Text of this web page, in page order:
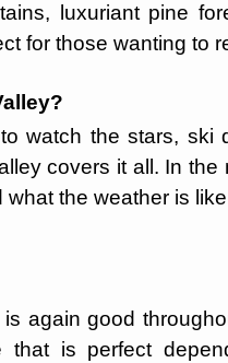
luxuriant pine
for those wanting to
watch the stars, ski
covers it all. In the
the weather is
again good
that is perfect